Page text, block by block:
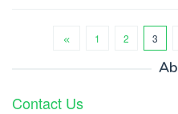
1 2 3
Contact Us